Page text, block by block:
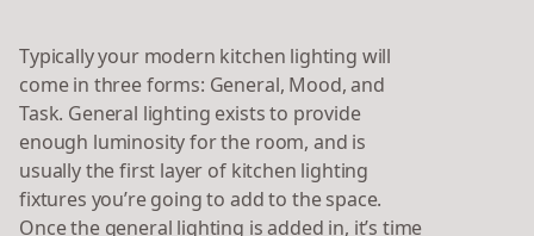
Typically your modern kitchen lighting will
come in three forms: General, Mood, and
Task. General lighting exists to provide
enough luminosity for the room, and is
usually the first layer of kitchen lighting
fixtures you’re going to add to the space.
Once the general lighting is added in, it’s time